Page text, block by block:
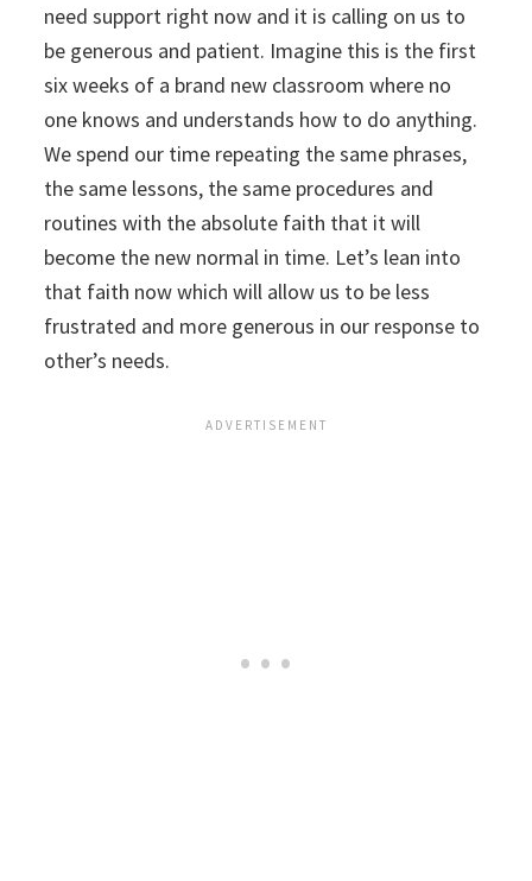
need support right now and it is calling on us to
be generous and patient. Imagine this is the first
six weeks of a brand new classroom where no
one knows and understands how to do anything.
We spend our time repeating the same phrases,
the same lessons, the same procedures and
routines with the absolute faith that it will
become the new normal in time. Let’s lean into
that faith now which will allow us to be less
frustrated and more generous in our response to
other’s needs.